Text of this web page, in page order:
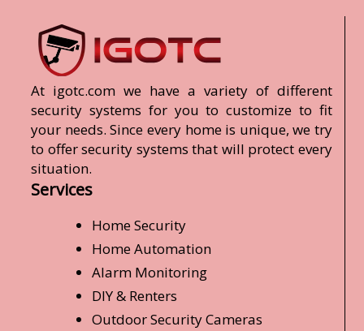
At igotc.com we have a variety of different
security systems for you to customize to fit
your needs. Since every home is unique, we try
to offer security systems that will protect every
situation.
Services
Home Security
Home Automation
Alarm Monitoring
DIY & Renters
Outdoor Security Cameras